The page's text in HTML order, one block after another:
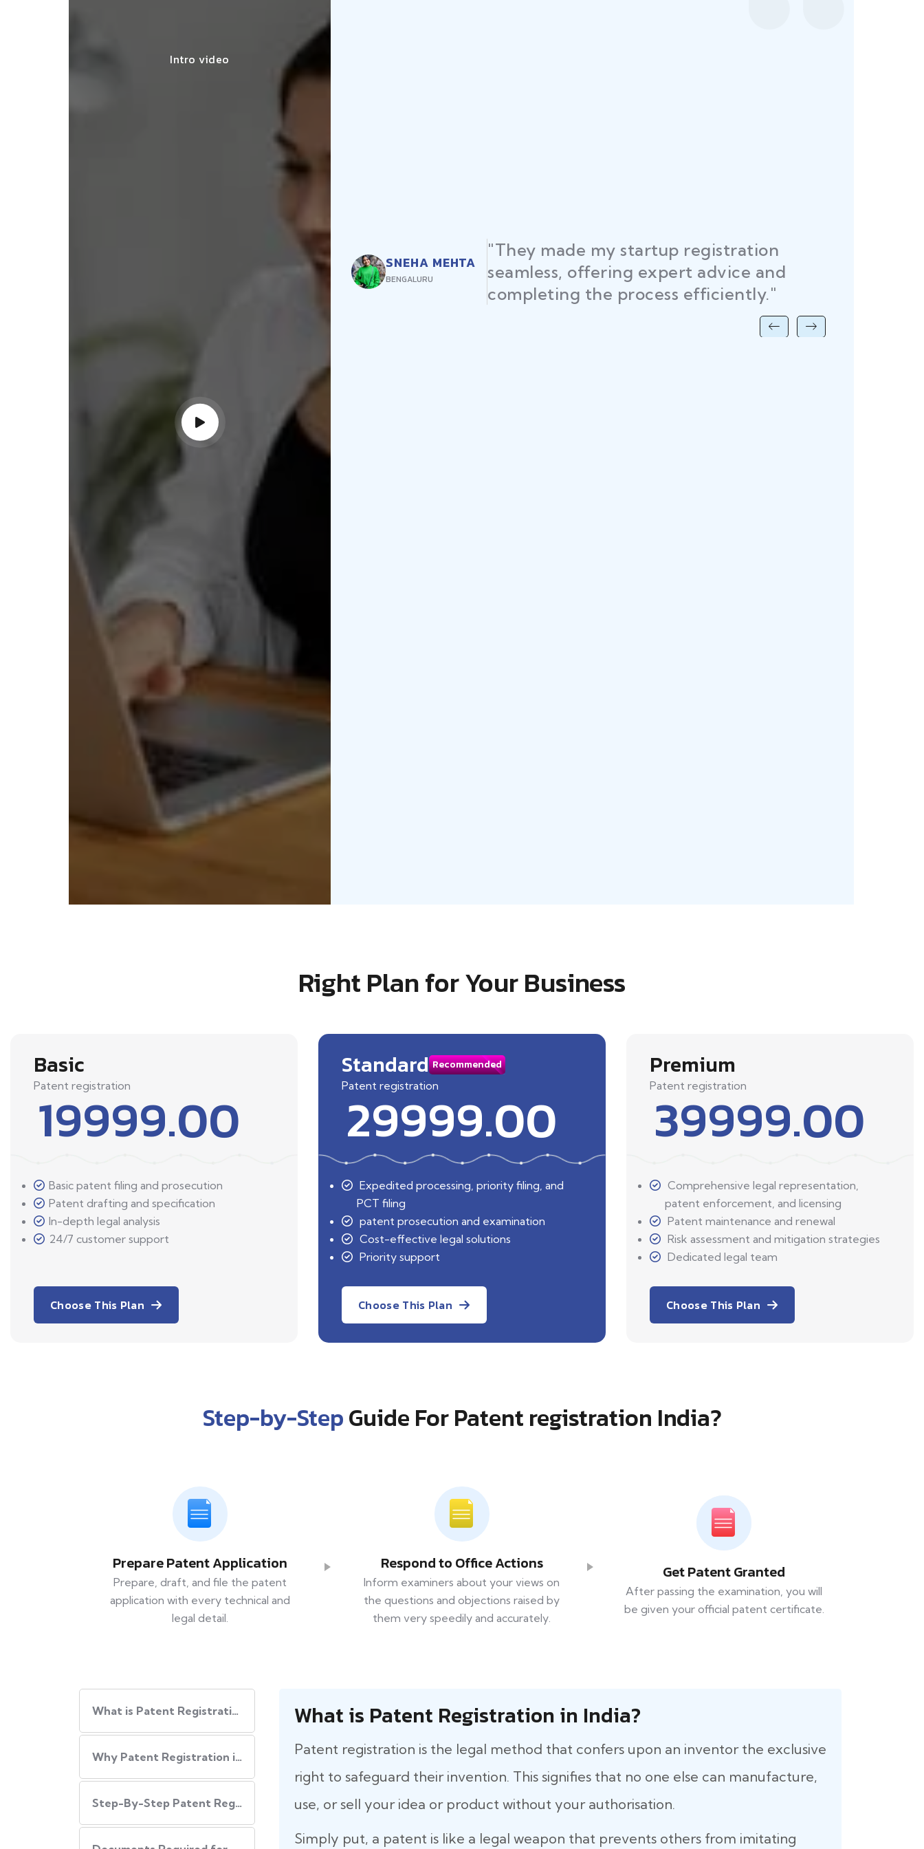
Intro video
SNEHA MEHTA
BENGALURU
"They made my startup registration
seamless, offering expert advice and
completing the process efficiently."
Right Plan for Your Business
Basic
Patent registration
19999.00
Basic patent filing and prosecution
Patent drafting and specification
In-depth legal analysis
24/7 customer support
Choose This Plan
Standard Recommended
Patent registration
29999.00
Expedited processing, priority filing, and
PCT filing
patent prosecution and examination
Cost-effective legal solutions
Priority support
Choose This Plan
Premium
Patent registration
39999.00
Comprehensive legal representation,
patent enforcement, and licensing
Patent maintenance and renewal
Risk assessment and mitigation strategies
Dedicated legal team
Choose This Plan
Step-by-StepGuide For Patent registration India?
Prepare Patent Application
Prepare, draft, and file the patent
application with every technical and
legal detail.
Respond to Office Actions
Inform examiners about your views on
the questions and objections raised by
them very speedily and accurately.
Get Patent Granted
After passing the examination, you will
be given your official patent certificate.
What is Patent Registration in India?
Why Patent Registration in India is Important
Step-By-Step​‍​‌‍​‍‌ Patent Registration Process in India
What is Patent Registration in India?
Patent registration is the legal method that confers upon an inventor the exclusive
right to safeguard their invention. This signifies that no one else can manufacture,
use, or sell your idea or product without your authorisation.
Simply put, a patent is like a legal weapon that prevents others from imitating